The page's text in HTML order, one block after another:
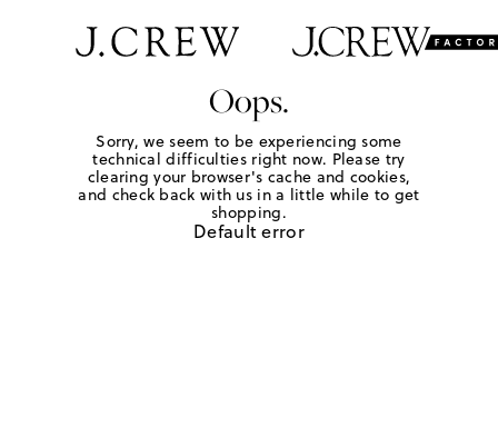
Oops.
Sorry, we seem to be experiencing some
technical difficulties right now. Please try
clearing your browser's cache and cookies,
and check back with us in a little while to get
shopping.
Default error